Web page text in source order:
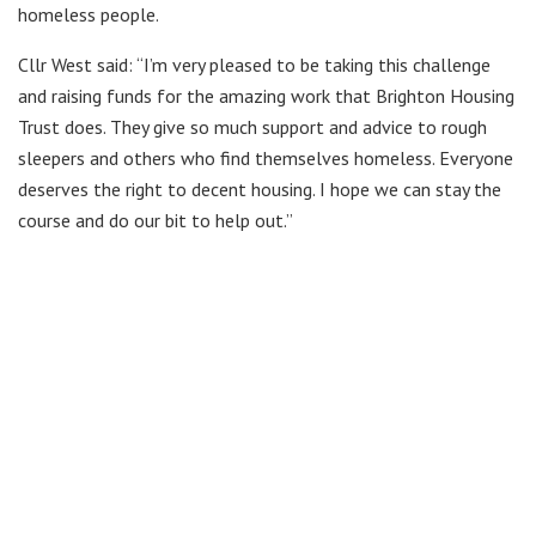
homeless people.
Cllr West said: “I’m very pleased to be taking this challenge
and raising funds for the amazing work that Brighton Housing
Trust does. They give so much support and advice to rough
sleepers and others who find themselves homeless. Everyone
deserves the right to decent housing. I hope we can stay the
course and do our bit to help out.”